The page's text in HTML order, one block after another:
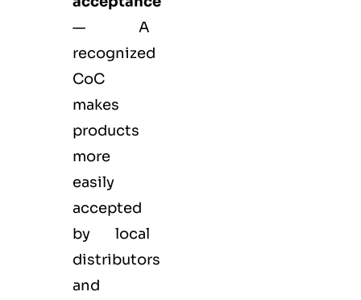
— A
recognized
CoC
makes
products
more
easily
accepted
by local
distributors
and